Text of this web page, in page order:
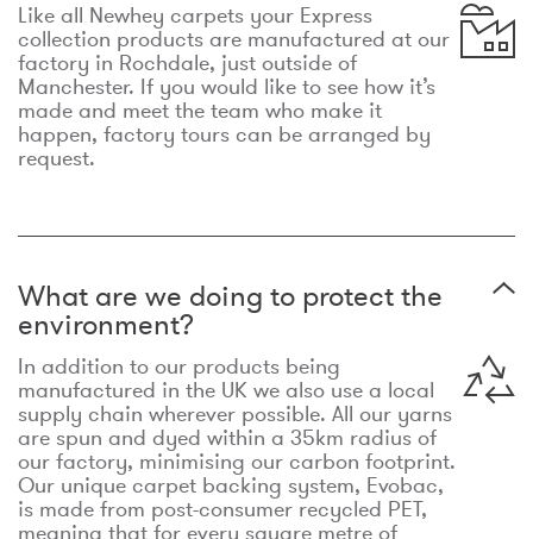
Like all Newhey carpets your Express
collection products are manufactured at our
factory in Rochdale, just outside of
Manchester. If you would like to see how it’s
made and meet the team who make it
happen, factory tours can be arranged by
request.
What are we doing to protect the
environment?
In addition to our products being
manufactured in the UK we also use a local
supply chain wherever possible. All our yarns
are spun and dyed within a 35km radius of
our factory, minimising our carbon footprint.
Our unique carpet backing system, Evobac,
is made from post-consumer recycled PET,
meaning that for every square metre of